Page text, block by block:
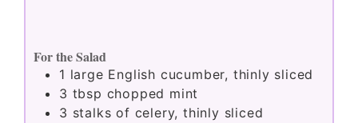
For the Salad
1 large English cucumber, thinly sliced
3 tbsp chopped mint
3 stalks of celery, thinly sliced